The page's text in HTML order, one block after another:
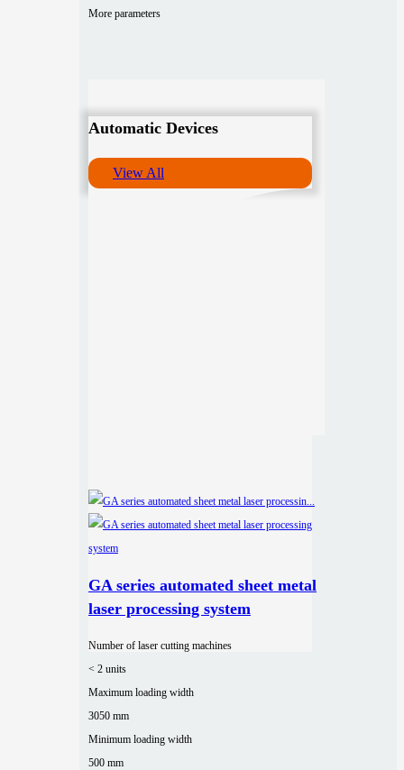
More parameters
Automatic Devices
View All
GA series automated sheet metal
laser processing system
Number of laser cutting machines
< 2 units
Maximum loading width
3050 mm
Minimum loading width
500 mm